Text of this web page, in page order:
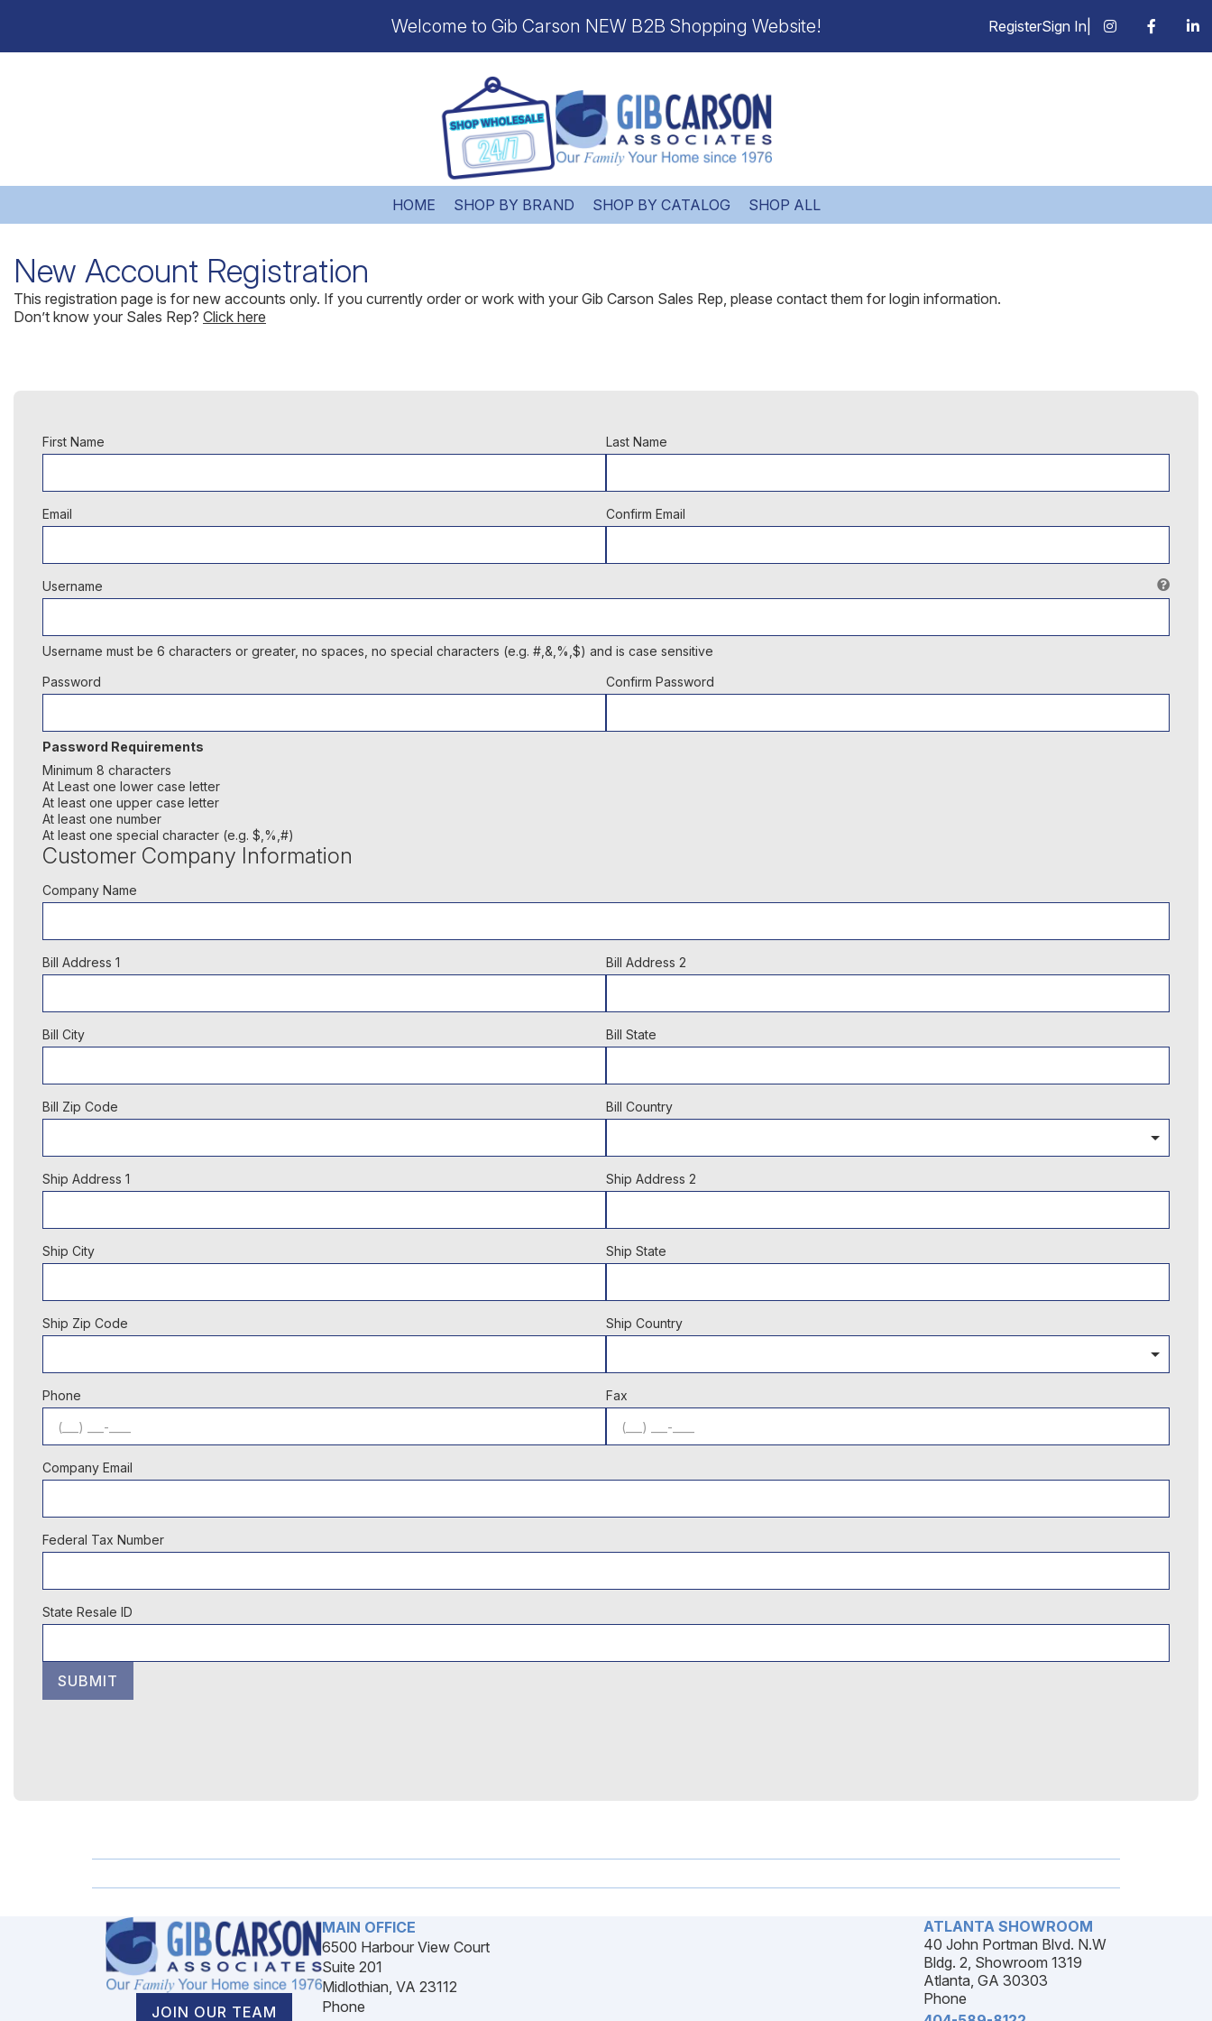
Welcome to Gib Carson NEW B2B Shopping Website! RegisterSign In
HOME SHOP BY BRAND SHOP BY CATALOG SHOP ALL
New Account Registration
This registration page is for new accounts only. If you currently order or work with your Gib Carson Sales Rep, please contact them for login information.
Don’t know your Sales Rep? Click here
First Name
Email
Last Name
Confirm Email
Username
Username must be 6 characters or greater, no spaces, no special characters (e.g. #,&,%,$) and is case sensitive
Password
Password Requirements
Minimum 8 characters
At Least one lower case letter
At least one upper case letter
At least one number
At least one special character (e.g. $,%,#)
Confirm Password
Customer Company Information
Company Name
Bill Address 1
Bill City
Bill Zip Code
Ship Address 1
Ship City
Ship Zip Code
Phone
Bill Address 2
Bill State
Bill Country
Ship Address 2
Ship State
Ship Country
Fax
Company Email
Federal Tax Number
State Resale ID
SUBMIT
JOIN OUR TEAM
MAIN OFFICE
6500 Harbour View Court
Suite 201
Midlothian, VA 23112
Phone
ATLANTA SHOWROOM
40 John Portman Blvd. N.W
Bldg. 2, Showroom 1319
Atlanta, GA 30303
Phone